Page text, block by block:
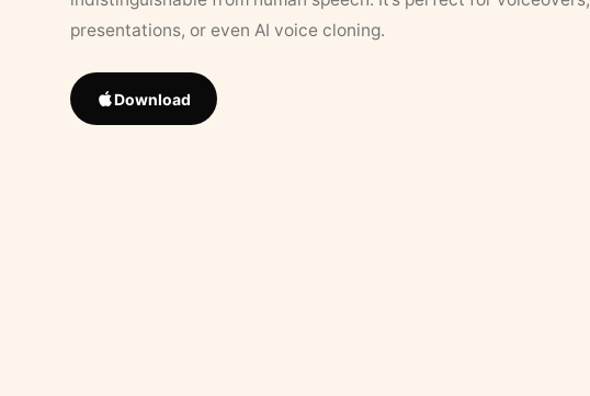
presentations, or even AI voice cloning.
Download